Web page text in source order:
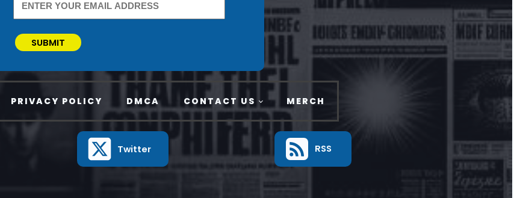
SUBMIT
PRIVACY POLICY DMCA CONTACT US MERCH
Twitter RSS